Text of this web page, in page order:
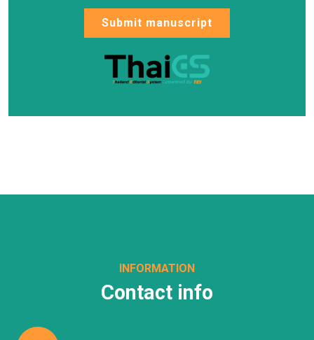
Submit manuscript
INFORMATION
Contact info